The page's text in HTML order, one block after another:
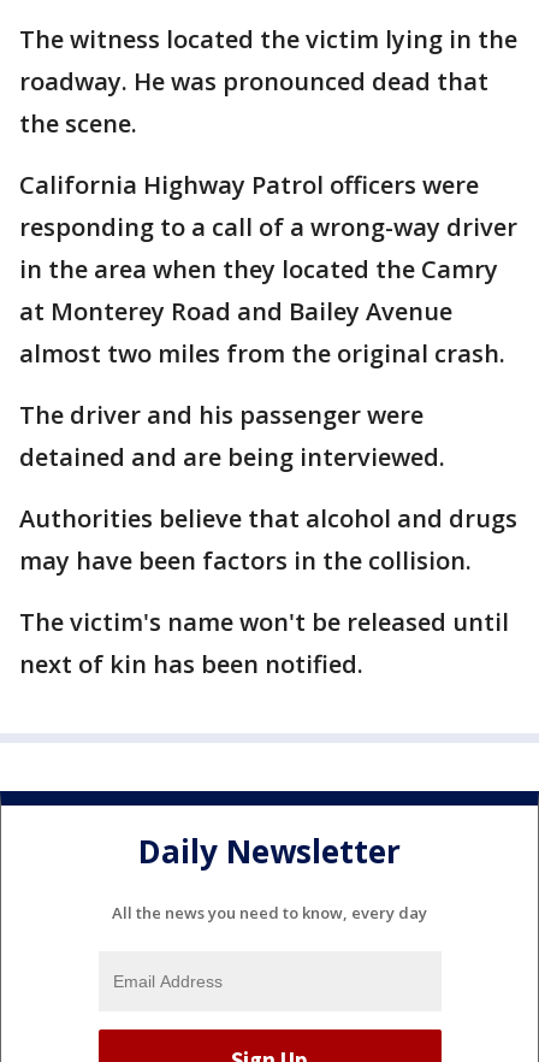
The witness located the victim lying in the
roadway. He was pronounced dead that
the scene.
California Highway Patrol officers were
responding to a call of a wrong-way driver
in the area when they located the Camry
at Monterey Road and Bailey Avenue
almost two miles from the original crash.
The driver and his passenger were
detained and are being interviewed.
Authorities believe that alcohol and drugs
may have been factors in the collision.
The victim's name won't be released until
next of kin has been notified.
Daily Newsletter
All the news you need to know, every day